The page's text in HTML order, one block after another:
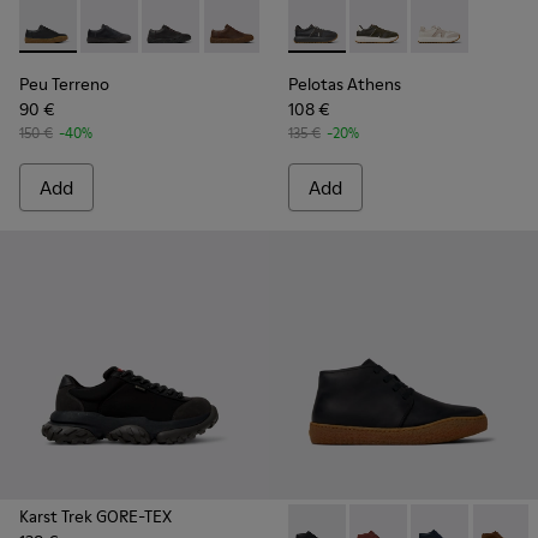
Peu Terreno - K100927-001 - Black Leather Shoes for Men.
Peu Terreno - K100927-020
Peu Terreno - K100927-018
Peu Terreno - K100927-013
Peu Terreno
90 €
150 € -40%
Add
Pelotas Athens - K101070-
Pelotas Athens -
Pelotas
Pelotas Athens
108 €
135 € -20%
Add
Karst Trek GORE-TEX